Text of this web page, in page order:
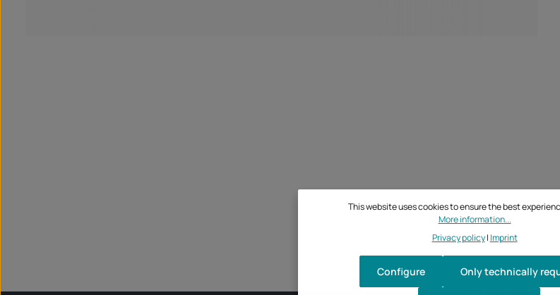
This website uses cookies to ensure the best
More information...
Privacy policy| Imprint
Only technically
Configure